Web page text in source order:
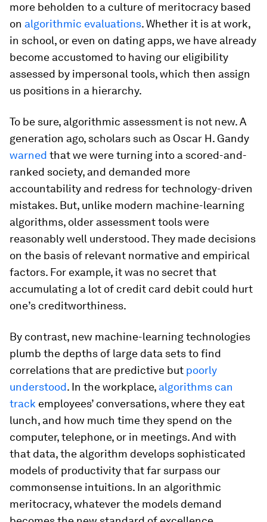
more beholden to a culture of meritocracy based
on algorithmic evaluations. Whether it is at work,
in school, or even on dating apps, we have already
become accustomed to having our eligibility
assessed by impersonal tools, which then assign
us positions in a hierarchy.
To be sure, algorithmic assessment is not new. A
generation ago, scholars such as Oscar H. Gandy
warned that we were turning into a scored-and-
ranked society, and demanded more
accountability and redress for technology-driven
mistakes. But, unlike modern machine-learning
algorithms, older assessment tools were
reasonably well understood. They made decisions
on the basis of relevant normative and empirical
factors. For example, it was no secret that
accumulating a lot of credit card debit could hurt
one’s creditworthiness.
By contrast, new machine-learning technologies
plumb the depths of large data sets to find
correlations that are predictive but poorly
understood. In the workplace, algorithms can
track employees’ conversations, where they eat
lunch, and how much time they spend on the
computer, telephone, or in meetings. And with
that data, the algorithm develops sophisticated
models of productivity that far surpass our
commonsense intuitions. In an algorithmic
meritocracy, whatever the models demand